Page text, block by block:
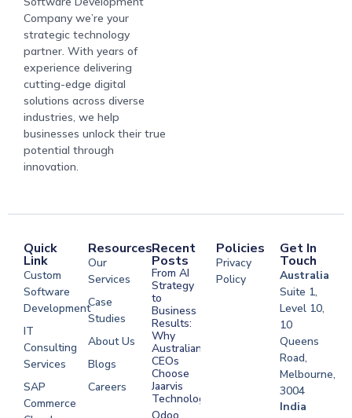
Company we’re your
strategic technology
partner. With years of
experience delivering
cutting-edge digital
solutions across diverse
industries, we help
businesses unlock their true
potential through
innovation.
Quick
Link
Custom
Software
Development
IT
Consulting
Services
SAP
Commerce
Resources
Our
Services
Case
Studies
About Us
Blogs
Careers
Recent
Posts
From AI
Strategy
to
Business
Results:
Why
Australian
CEOs
Choose
Jaarvis
Technologies
Policies
Privacy
Policy
Get In
Touch
Australia
Suite 1,
Level 10,
10
Queens
Road,
Melbourne,
3004
India